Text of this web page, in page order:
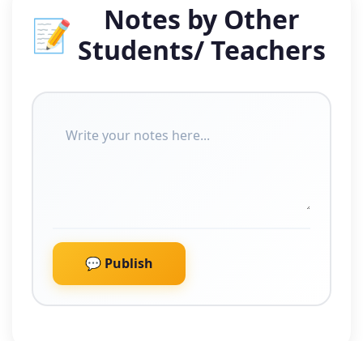
📝
Notes by Other
Students/ Teachers
💬 Publish